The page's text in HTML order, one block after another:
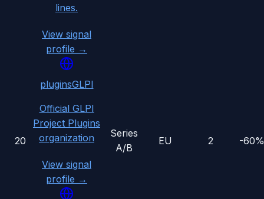
lines.
View signal
profile →
20
pluginsGLPI
Official GLPI
Project Plugins
organization
View signal
profile →
Series
A/B
EU 2 -60%